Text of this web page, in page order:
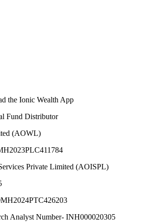
the Ionic Wealth App
Fund Distributor
(AOWL)
Private Limited (AOISPL)
Analyst Number- INH000020305